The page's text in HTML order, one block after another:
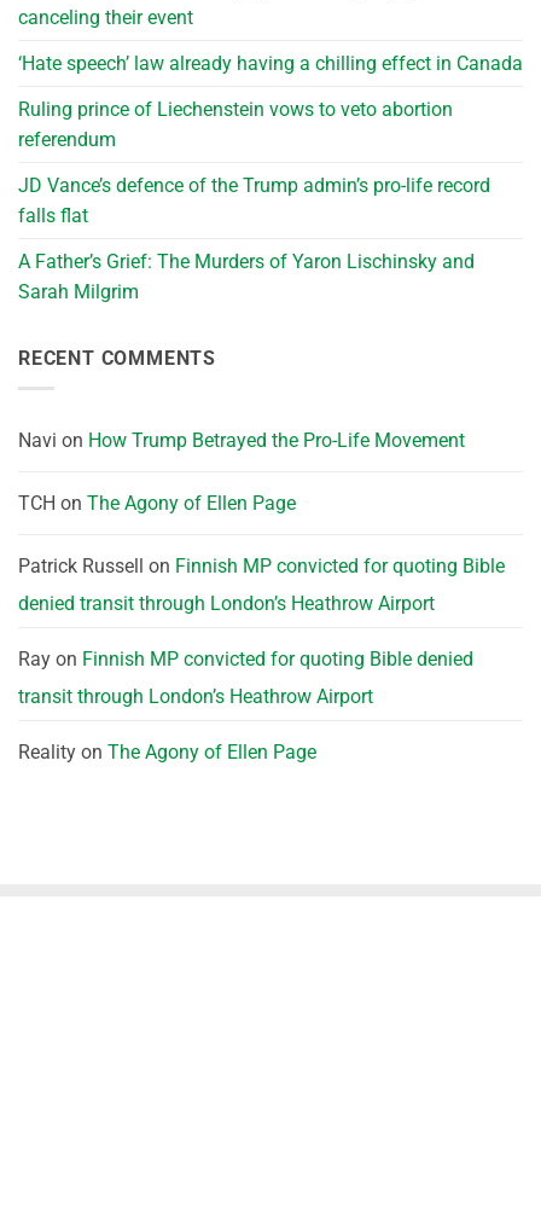
canceling their event
‘Hate speech’ law already having a chilling effect in Canada
Ruling prince of Liechenstein vows to veto abortion
referendum
JD Vance’s defence of the Trump admin’s pro-life record
falls flat
A Father’s Grief: The Murders of Yaron Lischinsky and
Sarah Milgrim
RECENT COMMENTS
Navi on How Trump Betrayed the Pro-Life Movement
TCH on The Agony of Ellen Page
Patrick Russell on Finnish MP convicted for quoting Bible
denied transit through London’s Heathrow Airport
Ray on Finnish MP convicted for quoting Bible denied
transit through London’s Heathrow Airport
Reality on The Agony of Ellen Page